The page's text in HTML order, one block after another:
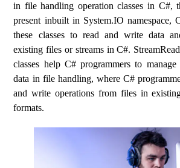
in file handling operation classes in C#,
present inbuilt in System.IO namespace,
these classes to read and write data
existing files or streams in C#.
classes help C# programmers to
data in file handling, where C#
and write operations from files in
formats.